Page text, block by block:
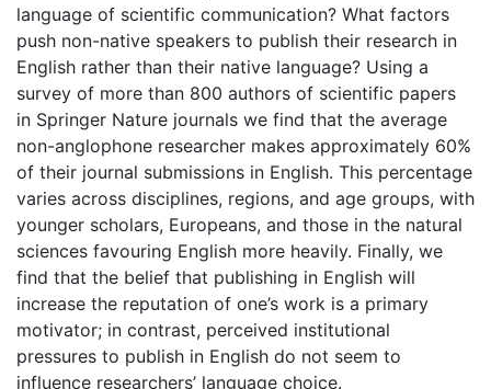
language of scientific communication? What factors
push non-native speakers to publish their research in
English rather than their native language? Using a
survey of more than 800 authors of scientific papers
in Springer Nature journals we find that the average
non-anglophone researcher makes approximately 60%
of their journal submissions in English. This percentage
varies across disciplines, regions, and age groups, with
younger scholars, Europeans, and those in the natural
sciences favouring English more heavily. Finally, we
find that the belief that publishing in English will
increase the reputation of one’s work is a primary
motivator; in contrast, perceived institutional
pressures to publish in English do not seem to
influence researchers’ language choice.